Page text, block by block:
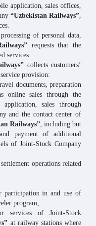
application, sales offices,
“Uzbekistan Railways”,
of personal data,
requests that the
services.
collects customers’
provision:
documents, preparation
online sales through the
sales through
and the contact center of
Railways”, including but
payment of additional
of Joint-Stock Company
operations related
participation in and use of
program;
services of Joint-Stock
at railway stations where